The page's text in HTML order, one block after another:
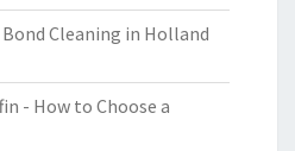
Cleaning in Holland
- How to Choose a